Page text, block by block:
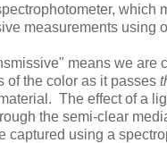
which
measurements using
means we are
of the color as it passes
The effect of a
the semi-clear
captured using a